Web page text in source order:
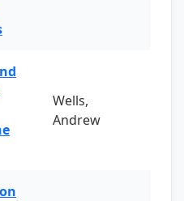
Wells,
Andrew